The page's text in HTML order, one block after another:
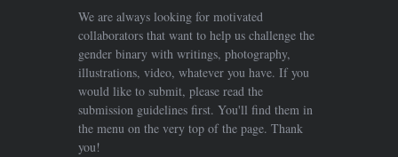
We are always looking for motivated
collaborators that want to help us challenge the
gender binary with writings, photography,
illustrations, video, whatever you have. If you
would like to submit, please read the
submission guidelines first. You'll find them in
the menu on the very top of the page. Thank
you!